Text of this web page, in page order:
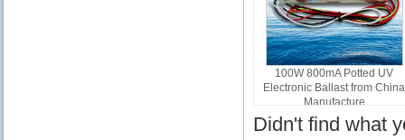
100W 800mA Potted UV
Electronic Ballast from China
Manufacture
PL1-800-100
Didn't find what